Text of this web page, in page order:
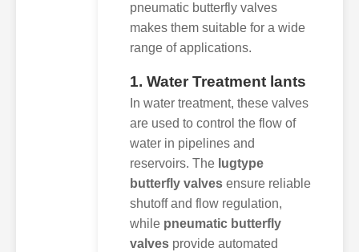
pneumatic butterfly valves
makes them suitable for a wide
range of applications.
1. Water Treatment lants
In water treatment, these valves
are used to control the flow of
water in pipelines and
reservoirs. The lugtype
butterfly valves ensure reliable
shutoff and flow regulation,
while pneumatic butterfly
valves provide automated